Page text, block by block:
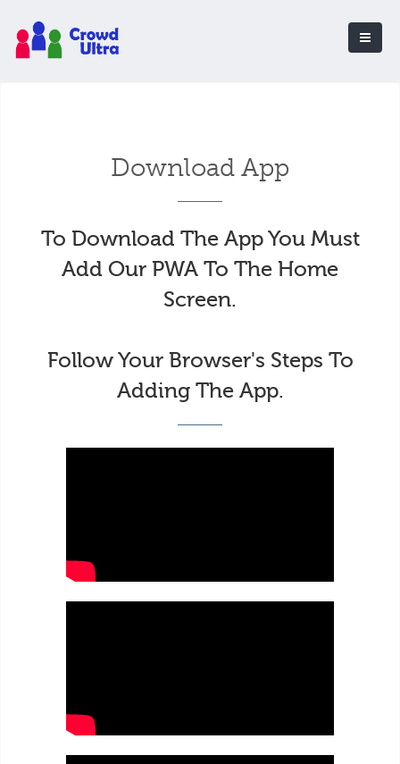
Download App
To Download The App You Must
Add Our PWA To The Home
Screen.
Follow Your Browser's Steps To
Adding The App.